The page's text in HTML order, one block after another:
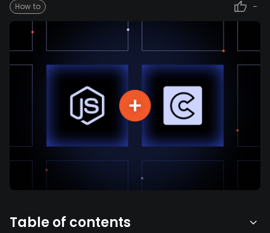
How to -
Table of contents